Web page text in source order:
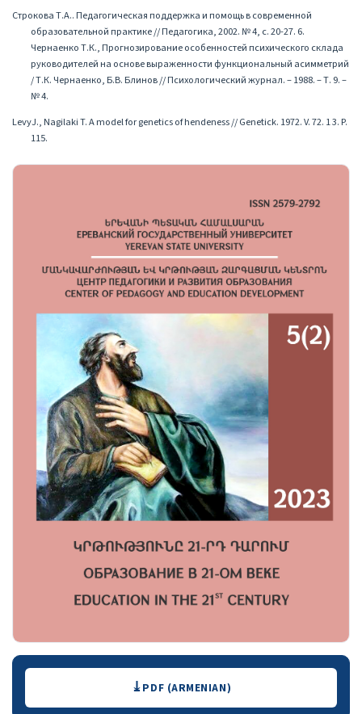
Строкова Т.А.. Педагогическая поддержка и помощь в современной
образовательной практике // Педагогика, 2002. № 4, с. 20-27. 6.
Чернаенко Т.К., Прогнозирование особенностей психического склада
руководителей на основе выраженности функциональный асимметрий
/ Т.К. Чернаенко, Б.В. Блинов // Психологический журнал. – 1988. – Т. 9. –
№ 4.
LevyJ., Nagilaki T. A model for genetics of hendeness // Genetick. 1972. V. 72. 1 3. P.
115.
Downloads PDF (ARMENIAN)